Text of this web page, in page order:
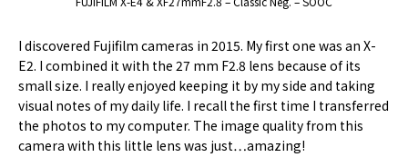
I discovered Fujifilm cameras in 2015. My first one was an X-
E2. I combined it with the 27 mm F2.8 lens because of its
small size. I really enjoyed keeping it by my side and taking
visual notes of my daily life. I recall the first time I transferred
the photos to my computer. The image quality from this
camera with this little lens was just…amazing!